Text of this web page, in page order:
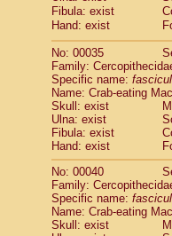
Atelidae
Atelidae
Atelidae
Atelidae
Pitheciidae
Pitheciidae
Pitheciidae
Pitheciidae
Pitheciidae
Pitheciidae
Pitheciidae
Pitheciidae
Pitheciidae
Fibula: exist
Hand: exist
No: 00035
Family:
Specific name:
Name: Crab-eating
Skull: exist
Ulna: exist
Fibula: exist
Hand: exist
No: 00040
Family:
Specific name:
Name: Crab-eating
Skull: exist